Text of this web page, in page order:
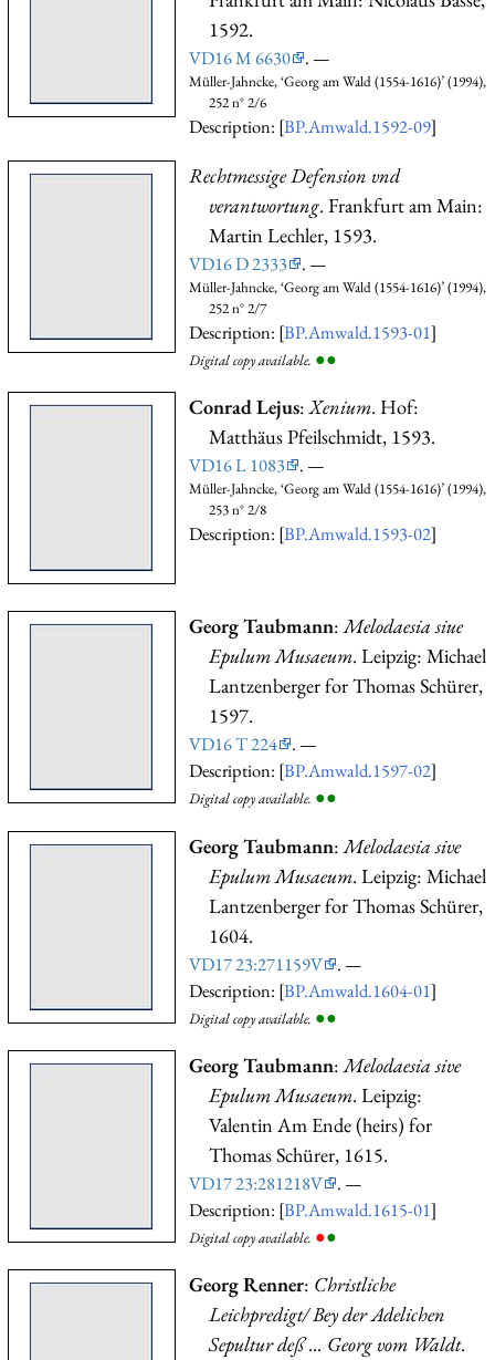
1592.
VD16 M 6630 . —
Müller-Jahncke, ‘Georg am Wald (1554-1616)’ (1994),
252 n° 2/6
Description: [BP.Amwald.1592-09]
Rechtmessige Defension vnd
verantwortung. Frankfurt am Main:
Martin Lechler, 1593.
VD16 D 2333 . —
Müller-Jahncke, ‘Georg am Wald (1554-1616)’ (1994),
252 n° 2/7
Description: [BP.Amwald.1593-01]
Digital copy available. ●●
Conrad Lejus:Xenium. Hof:
Matthäus Pfeilschmidt, 1593.
VD16 L 1083 . —
Müller-Jahncke, ‘Georg am Wald (1554-1616)’ (1994),
253 n° 2/8
Description: [BP.Amwald.1593-02]
Georg Taubmann:Melodaesia siue
Epulum Musaeum. Leipzig: Michael
Lantzenberger for Thomas Schürer,
1597.
VD16 T 224
. —
Description: [BP.Amwald.1597-02]
Digital copy available. ●●
Georg Taubmann: Melodaesia sive
Epulum Musaeum. Leipzig: Michael
Lantzenberger for Thomas Schürer,
1604.
VD17 23:271159V
. —
Description: [BP.Amwald.1604-01]
Digital copy available. ●●
Georg Taubmann:Melodaesia sive
Epulum Musaeum. Leipzig:
Valentin Am Ende (heirs) for
Thomas Schürer, 1615.
VD17 23:281218V
. —
Description: [BP.Amwald.1615-01]
Digital copy available. ●●
Georg Renner: Christliche
Leichpredigt/ Bey der Adelichen
Sepultur deß ... Georg vom Waldt.